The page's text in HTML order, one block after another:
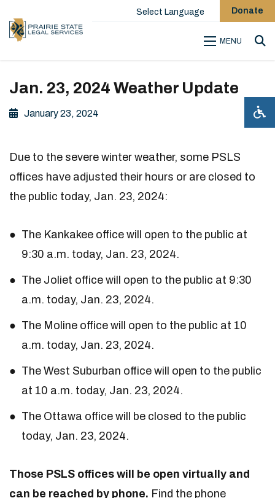
Select Language Donate
MENU
Jan. 23, 2024 Weather Update
January 23, 2024
Due to the severe winter weather, some PSLS
offices have adjusted their hours or are closed to
the public today, Jan. 23, 2024:
The Kankakee office will open to the public at
9:30 a.m. today, Jan. 23, 2024.
The Joliet office will open to the public at 9:30
a.m. today, Jan. 23, 2024.
The Moline office will open to the public at 10
a.m. today, Jan. 23, 2024.
The West Suburban office will open to the public
at 10 a.m. today, Jan. 23, 2024.
The Ottawa office will be closed to the public
today, Jan. 23, 2024.
Those PSLS offices will be open virtually and
can be reached by phone. Find the phone